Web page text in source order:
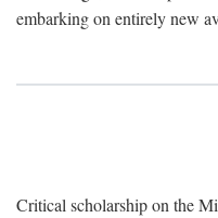
embarking on entirely new
Critical scholarship on the